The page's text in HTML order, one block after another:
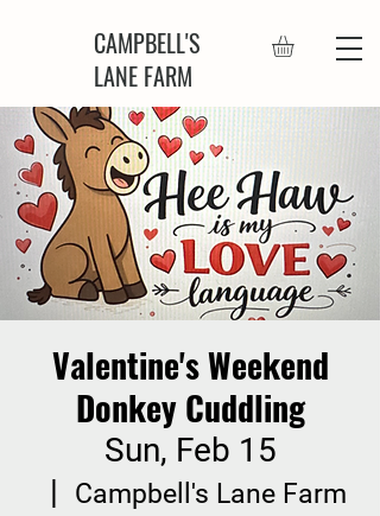
CAMPBELL'S
LANE FARM
Valentine's Weekend
Donkey Cuddling
Sun, Feb 15
  |
Campbell's Lane Farm